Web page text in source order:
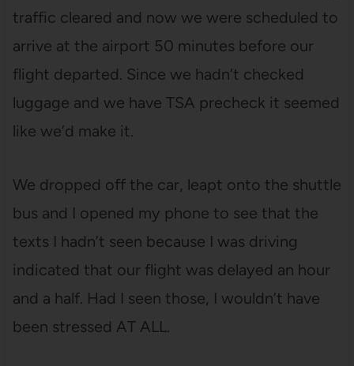
traffic cleared and now we were scheduled to
arrive at the airport 50 minutes before our
flight departed. Since we hadn’t checked
luggage and we have TSA precheck it seemed
like we’d make it.
We dropped off the car, leapt onto the shuttle
bus and I opened my phone to see that the
texts I hadn’t seen because I was driving
indicated that our flight was delayed an hour
and a half. Had I seen those, I wouldn’t have
been stressed AT ALL.